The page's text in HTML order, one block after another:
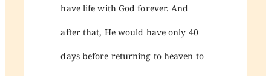
have life with God forever. And
after that, He would have only 40
days before returning to heaven to